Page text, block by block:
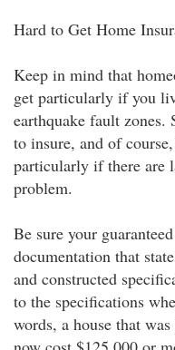
Hard to Get Home
Keep in mind that
get particularly if you
earthquake fault
to insure, and of
particularly if there are
problem.
Be sure your
documentation that
and constructed
to the specifications
words, a house that